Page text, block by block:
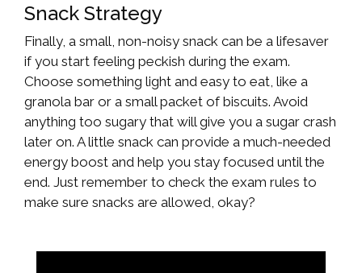
Snack Strategy
Finally, a small, non-noisy snack can be a lifesaver
if you start feeling peckish during the exam.
Choose something light and easy to eat, like a
granola bar or a small packet of biscuits. Avoid
anything too sugary that will give you a sugar crash
later on. A little snack can provide a much-needed
energy boost and help you stay focused until the
end. Just remember to check the exam rules to
make sure snacks are allowed, okay?